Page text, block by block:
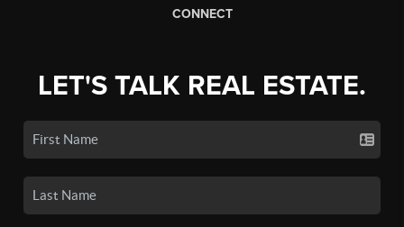
CONNECT
LET'S TALK REAL ESTATE.